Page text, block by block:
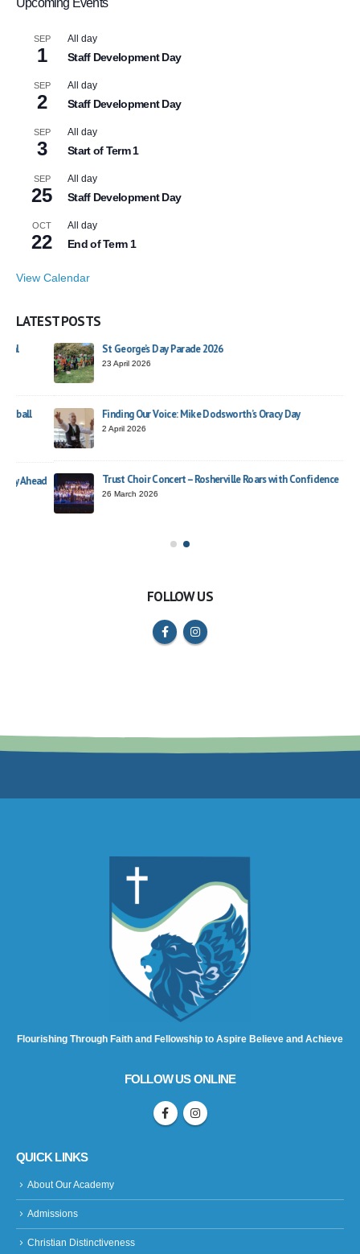
Upcoming Events
SEP
1
All day
Staff Development Day
SEP
2
All day
Staff Development Day
SEP
3
All day
Start of Term 1
SEP
25
All day
Staff Development Day
OCT
22
All day
End of Term 1
View Calendar
LATEST POSTS
St George’s Day Parade 2026
23 April 2026
Finding Our Voice: Mike Dodsworth’s Oracy Day
2 April 2026
Trust Choir Concert – Rosherville Roars with Confidence
26 March 2026
FOLLOW US
Flourishing Through Faith and Fellowship to Aspire Believe and Achieve
FOLLOW US ONLINE
QUICK LINKS
About Our Academy
Admissions
Christian Distinctiveness